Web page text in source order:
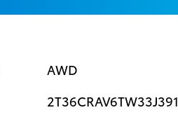
AWD
2T36CRAV6TW33J391